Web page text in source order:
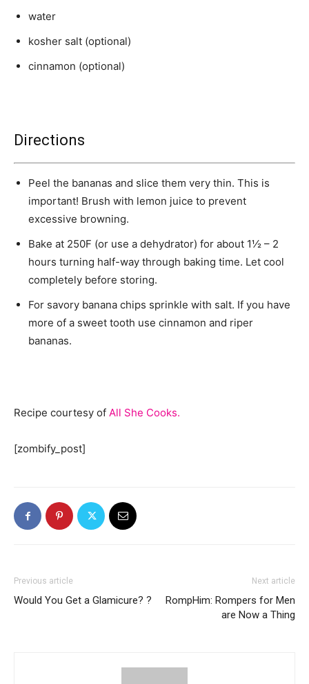
water
kosher salt (optional)
cinnamon (optional)
Directions
Peel the bananas and slice them very thin. This is
important! Brush with lemon juice to prevent
excessive browning.
Bake at 250F (or use a dehydrator) for about 1½ – 2
hours turning half-way through baking time. Let cool
completely before storing.
For savory banana chips sprinkle with salt. If you have
more of a sweet tooth use cinnamon and riper
bananas.
Recipe courtesy of All She Cooks.
[zombify_post]
Previous article
Would You Get a Glamicure? ?
Next article
RompHim: Rompers for Men
are Now a Thing